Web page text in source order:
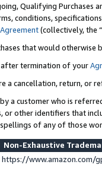
Qualifying Purchases
conditions,
Agreement(collectively, the “
that would otherwise
after termination of your
a cancellation, return, or
a customer who is
or other identifiers that
of any of those
Non-Exhaustive
https://www.amazon.com/